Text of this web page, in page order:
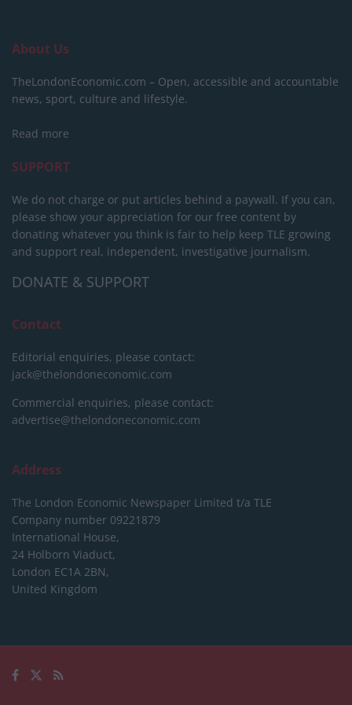
About Us
TheLondonEconomic.com – Open, accessible and accountable
news, sport, culture and lifestyle.
Read more
SUPPORT
We do not charge or put articles behind a paywall. If you can,
please show your appreciation for our free content by
donating whatever you think is fair to help keep TLE growing
and support real, independent, investigative journalism.
DONATE & SUPPORT
Contact
Editorial enquiries, please contact:
jack@thelondoneconomic.com
Commercial enquiries, please contact:
advertise@thelondoneconomic.com
Address
The London Economic Newspaper Limited t/a TLE
Company number 09221879
International House,
24 Holborn Viaduct,
London EC1A 2BN,
United Kingdom